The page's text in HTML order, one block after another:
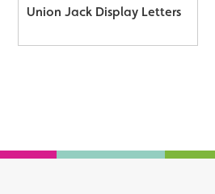
Union Jack Display Letters